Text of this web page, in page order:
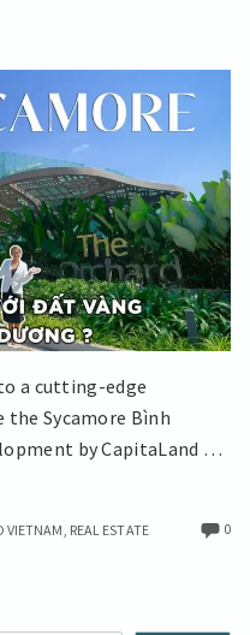
a cutting-edge
Sycamore Bình
by CapitaLand …
VIETNAM REAL ESTATE 0